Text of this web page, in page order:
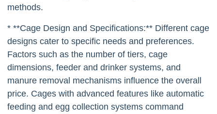
methods.
* **Cage Design and Specifications:** Different cage
designs cater to specific needs and preferences.
Factors such as the number of tiers, cage
dimensions, feeder and drinker systems, and
manure removal mechanisms influence the overall
price. Cages with advanced features like automatic
feeding and egg collection systems command